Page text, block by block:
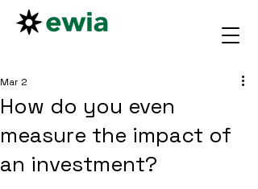
How do you even
measure the impact of
an investment?
Mar 2